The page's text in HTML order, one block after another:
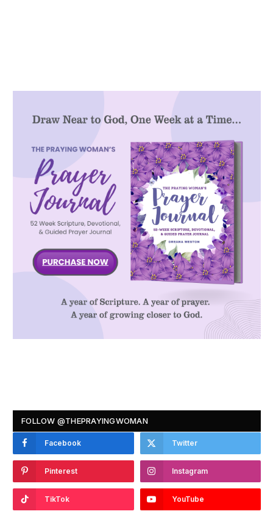
FOLLOW @THEPRAYINGWOMAN
Facebook Twitter
Pinterest Instagram
TikTok YouTube